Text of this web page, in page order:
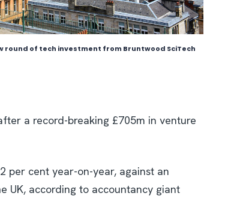
round of tech investment from Bruntwood SciTech
a record-breaking £705m in venture
per cent year-on-year, against an
UK, according to accountancy giant